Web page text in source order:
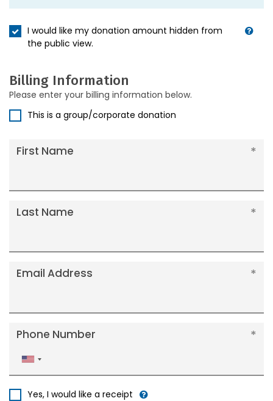
I would like my donation amount hidden from
the public view.
Billing Information
Please enter your billing information below.
This is a group/corporate donation
First Name
Last Name
Email Address
Phone Number
United
States
Yes, I would like a receipt